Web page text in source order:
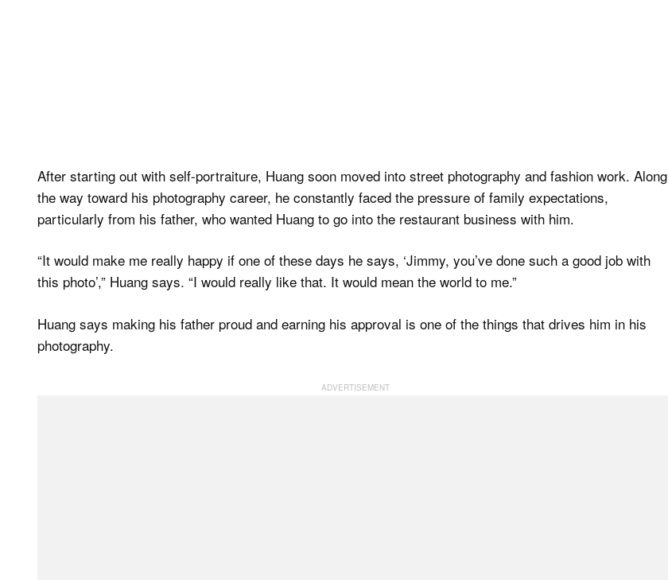
After starting out with self-portraiture, Huang soon moved into street photography and fashion work. Along
the way toward his photography career, he constantly faced the pressure of family expectations,
particularly from his father, who wanted Huang to go into the restaurant business with him.
“It would make me really happy if one of these days he says, ‘Jimmy, you’ve done such a good job with
this photo’,” Huang says. “I would really like that. It would mean the world to me.”
Huang says making his father proud and earning his approval is one of the things that drives him in his
photography.